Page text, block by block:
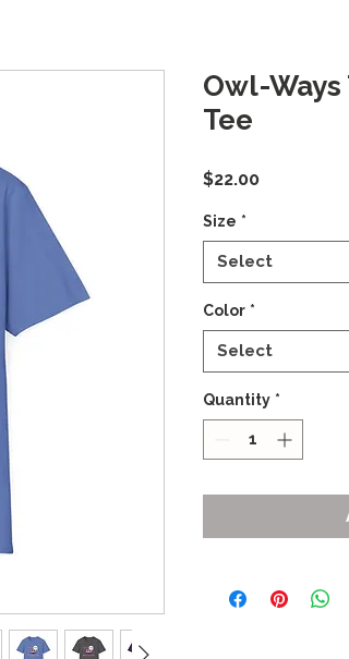
Owl-
Tee
$22.00Price
Size *
Select
Color *
Select
Quantity *